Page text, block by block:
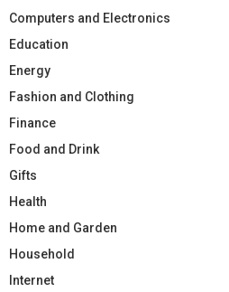
Computers and Electronics
Education
Energy
Fashion and Clothing
Finance
Food and Drink
Gifts
Health
Home and Garden
Household
Internet